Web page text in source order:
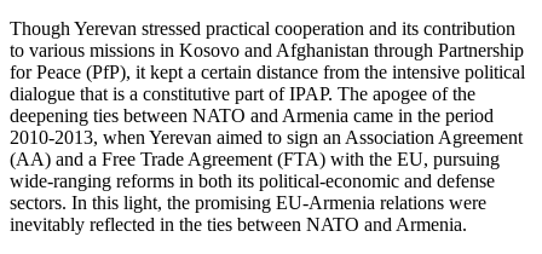
Though Yerevan stressed practical cooperation and its contribution
to various missions in Kosovo and Afghanistan through Partnership
for Peace (PfP), it kept a certain distance from the intensive political
dialogue that is a constitutive part of IPAP. The apogee of the
deepening ties between NATO and Armenia came in the period
2010-2013, when Yerevan aimed to sign an Association Agreement
(AA) and a Free Trade Agreement (FTA) with the EU, pursuing
wide-ranging reforms in both its political-economic and defense
sectors. In this light, the promising EU-Armenia relations were
inevitably reflected in the ties between NATO and Armenia.